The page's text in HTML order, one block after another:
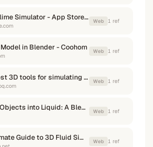
Super Slime Simulator - App Store - Apple Web 1 ref
in Blender - Coohom Web 1 ref
The 7 best 3D tools for simulating fluids - Creative Bloq Web 1 ref
Turning Objects into Liquid: A Blender Tutorial - Tripo AI Web 1 ref
The Ultimate Guide to 3D Fluid Simulation in 2026 Web 1 ref